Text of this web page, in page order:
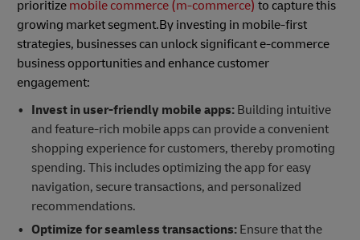
prioritize mobile commerce (m-commerce) to capture this
growing market segment.By investing in mobile-first
strategies, businesses can unlock significant e-commerce
business opportunities and enhance customer
engagement:
Invest in user-friendly mobile apps:Building intuitive
and feature-rich mobile apps can provide a convenient
shopping experience for customers, thereby promoting
spending. This includes optimizing the app for easy
navigation, secure transactions, and personalized
recommendations.
Optimize for seamless transactions:Ensure that the